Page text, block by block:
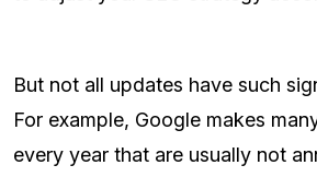
But not all updates have such
For example, Google makes
every year that are usually not